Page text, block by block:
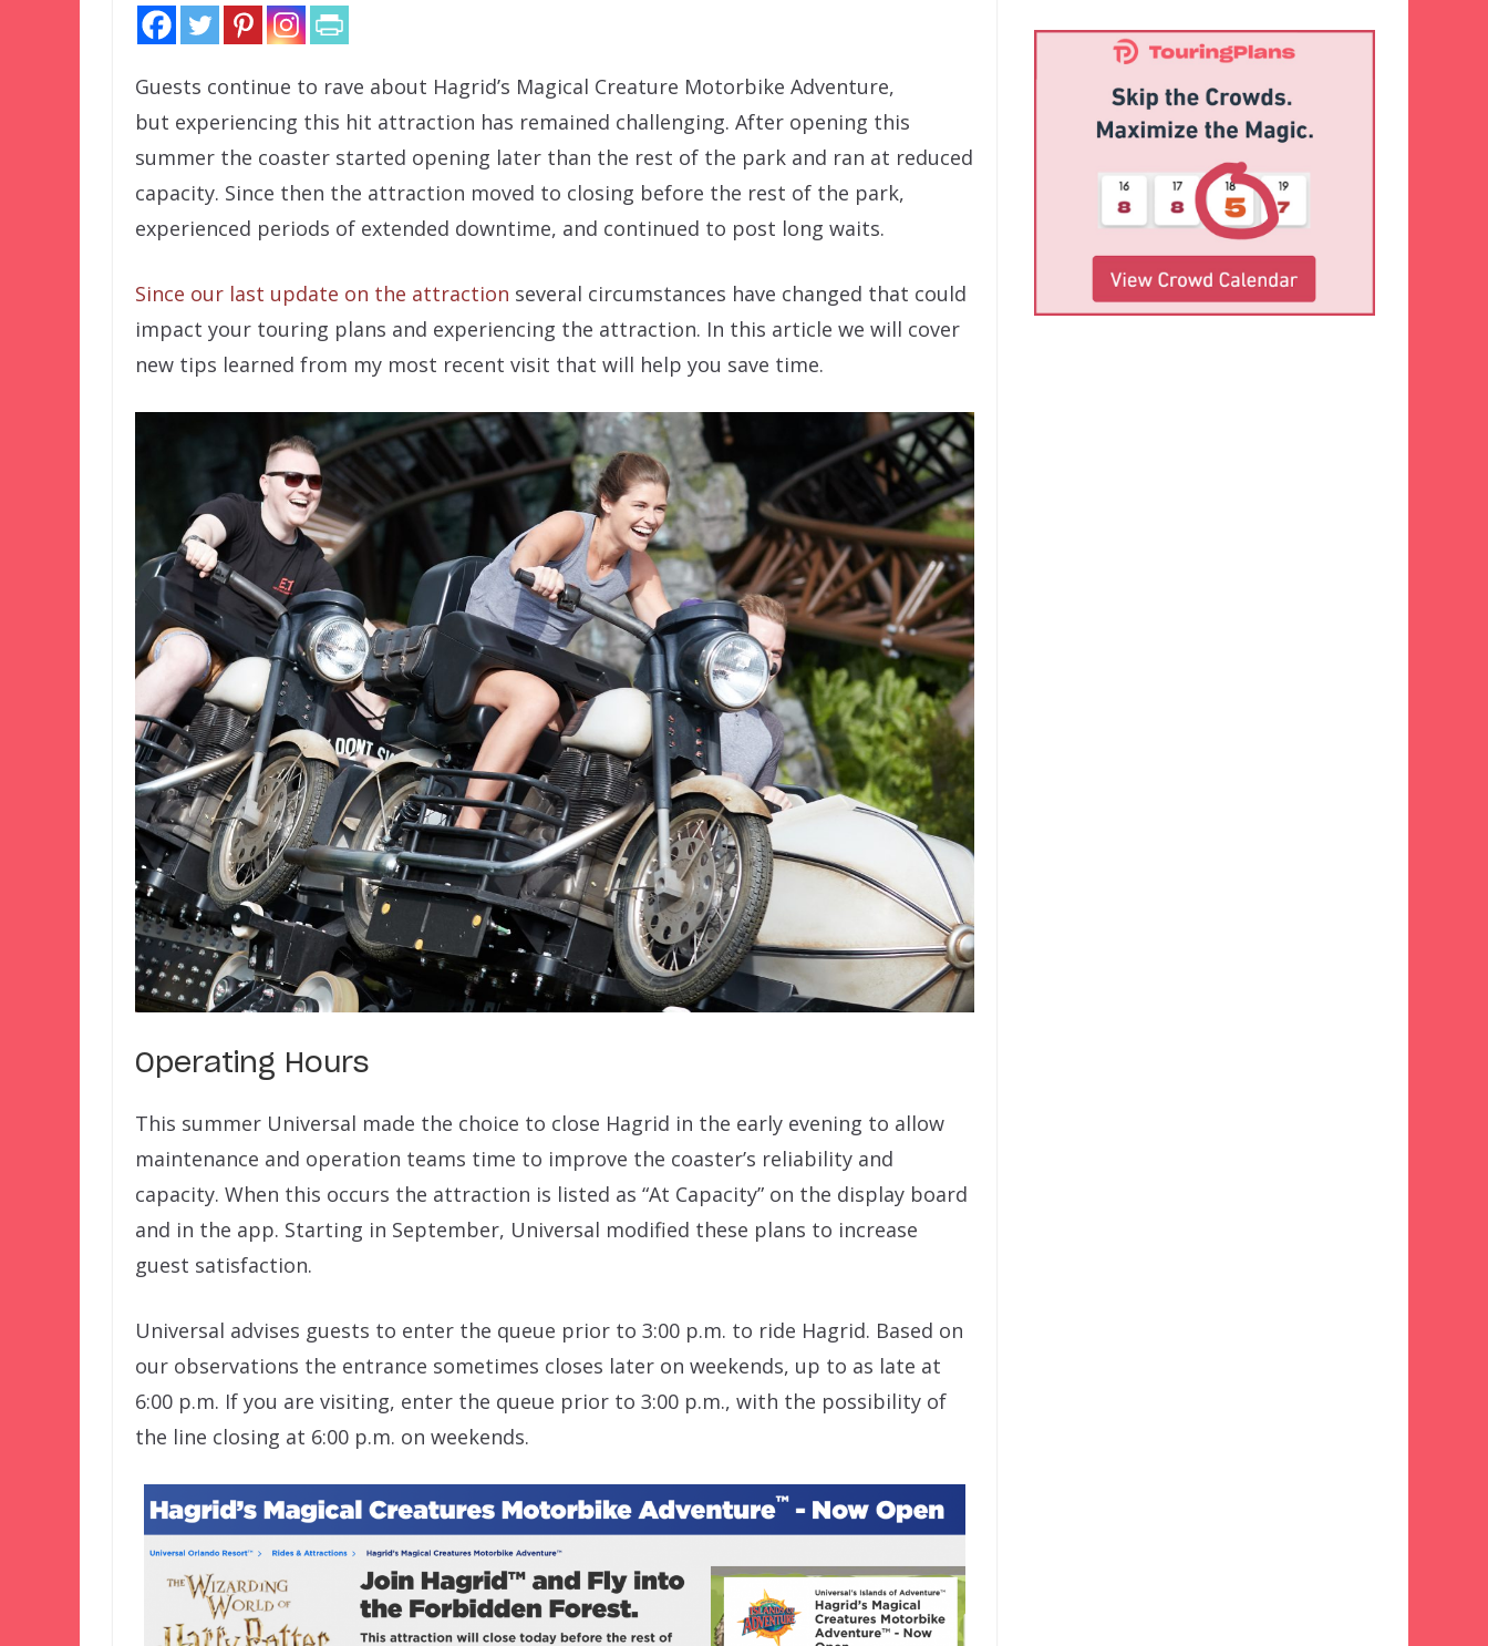
Guests continue to rave about Hagrid’s Magical Creature Motorbike Adventure,
but experiencing this hit attraction has remained challenging. After opening this
summer the coaster started opening later than the rest of the park and ran at reduced
capacity. Since then the attraction moved to closing before the rest of the park,
experienced periods of extended downtime, and continued to post long waits.
Since our last update on the attraction several circumstances have changed that could
impact your touring plans and experiencing the attraction. In this article we will cover
new tips learned from my most recent visit that will help you save time.
Operating Hours
This summer Universal made the choice to close Hagrid in the early evening to allow
maintenance and operation teams time to improve the coaster’s reliability and
capacity. When this occurs the attraction is listed as “At Capacity” on the display board
and in the app. Starting in September, Universal modified these plans to increase
guest satisfaction.
Universal advises guests to enter the queue prior to 3:00 p.m. to ride Hagrid. Based on
our observations the entrance sometimes closes later on weekends, up to as late at
6:00 p.m. If you are visiting, enter the queue prior to 3:00 p.m., with the possibility of
the line closing at 6:00 p.m. on weekends.